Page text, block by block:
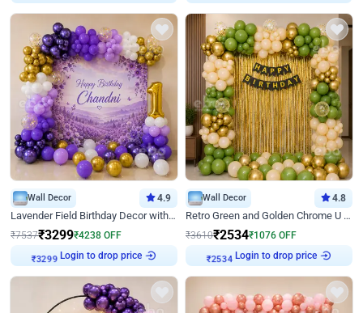
₹1852 ₹4099
Wall Decor 4.9
Lavender Field Birthday Decor with Customised Flex on wall
₹7537₹3299₹4238 OFF
₹3299
Login to drop price
Wall Decor 4.8
Retro Green and Golden Chrome U Shaped Birthday Decor
₹3610₹2534₹1076 OFF
₹2534
Login to drop price